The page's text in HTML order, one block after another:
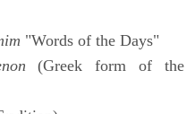
"Words of the Days"
(Greek form of the